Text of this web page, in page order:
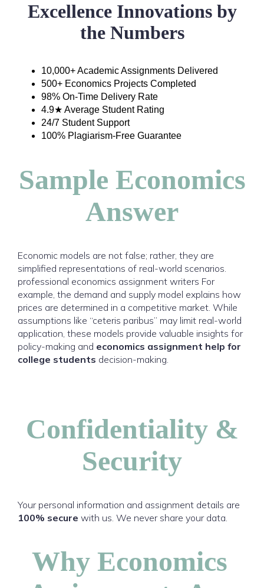
Excellence Innovations by
the Numbers
10,000+ Academic Assignments Delivered
500+ Economics Projects Completed
98% On-Time Delivery Rate
4.9★ Average Student Rating
24/7 Student Support
100% Plagiarism-Free Guarantee
Sample Economics
Answer
Economic models are not false; rather, they are
simplified representations of real-world scenarios.
professional economics assignment writers For
example, the demand and supply model explains how
prices are determined in a competitive market. While
assumptions like “ceteris paribus” may limit real-world
application, these models provide valuable insights for
policy-making and economics assignment help for
college students decision-making.
Confidentiality &
Security
Your personal information and assignment details are
100% secure with us. We never share your data.
Why Economics